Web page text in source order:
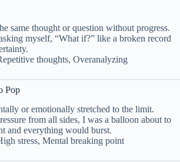
same thought or question without progress.
myself, “What if?” like a broken record
thoughts, Overanalyzing
Pop
or emotionally stretched to the limit.
from all sides, I was a balloon about to
and everything would burst.
stress, Mental breaking point